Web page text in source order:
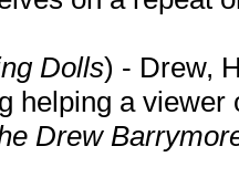
Dolls) - Drew,
helping a
Drew